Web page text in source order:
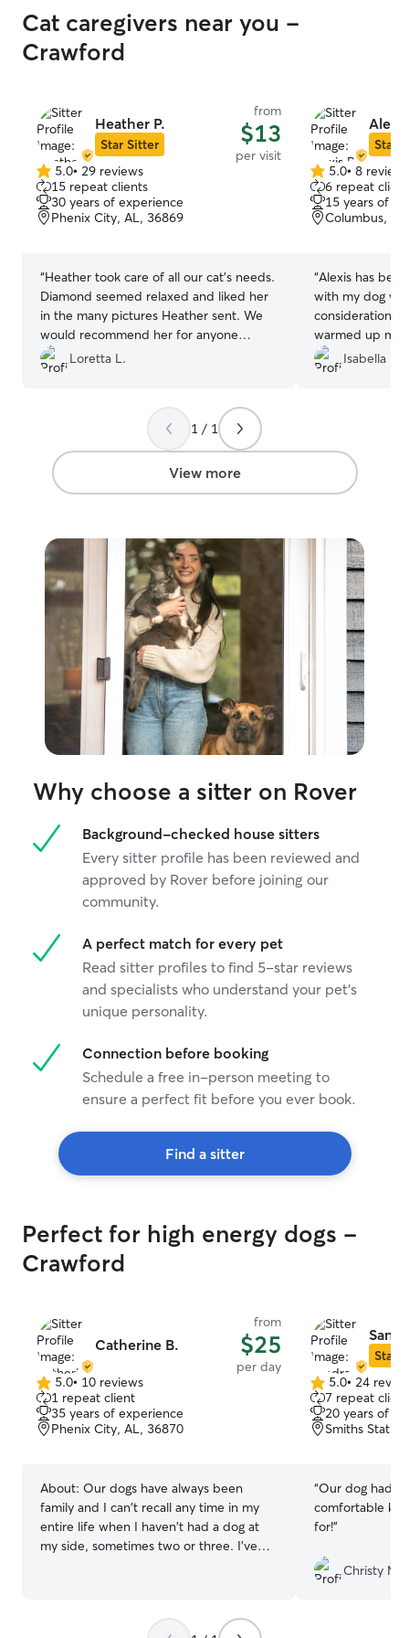
and I are so grateful to have found her!
Cat caregivers near you -
Crawford
Heather P.
Star Sitter
from
$13
per visit
5.0
out
of
5
5.0• 29 reviews
15 repeat clients
30 years of experience
Phenix City, AL, 36869
“Heather took care of all our cat's needs.
Diamond seemed relaxed and liked her
in the many pictures Heather sent. We
would recommend her for anyone
Loretta L.
Star
5.0
out
of
5
5.0• 8 reviews
6 repeat
15 years of
Columbus,
“Alexis has
with my dog
considerations.
warmed up
expected!
Rover and is
go far in the
Isabella M.
1 / 1
View more
Why choose a sitter on Rover
Background-checked house sitters
Every sitter profile has been reviewed and
approved by Rover before joining our
community.
A perfect match for every pet
Read sitter profiles to find 5-star reviews
and specialists who understand your pet's
unique personality.
Connection before booking
Schedule a free in-person meeting to
ensure a perfect fit before you ever book.
Find a sitter
Perfect for high energy dogs -
Crawford
Catherine B.
from
$25
per day
5.0
out
of
5
5.0• 10 reviews
1 repeat client
35 years of experience
Phenix City, AL, 36870
About: Our dogs have always been
family and I can't recall any time in my
entire life when I haven't had a dog at
my side, sometimes two or three. I've
Asia. I've had dogs on my small ranch in
Star
5.0
out
of
5
5.0• 24
7 repeat
20 years of
Smiths
“Our dog had
comfortable
for!”
Christy M.